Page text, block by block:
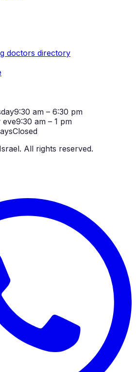
doctors directory
9:30 am – 6:30 pm
eve9:30 am – 1 pm
Closed
All rights reserved.